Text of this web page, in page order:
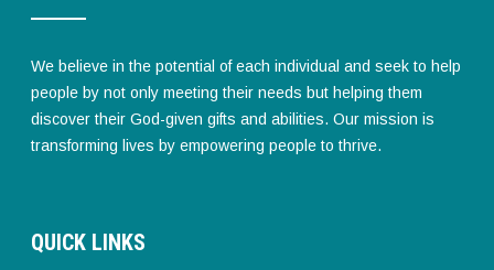
We believe in the potential of each individual and seek to help
people by not only meeting their needs but helping them
discover their God-given gifts and abilities. Our mission is
transforming lives by empowering people to thrive.
QUICK LINKS